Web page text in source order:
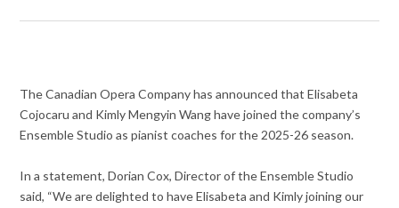
The Canadian Opera Company has announced that Elisabeta
Cojocaru and Kimly Mengyin Wang have joined the company’s
Ensemble Studio as pianist coaches for the 2025-26 season.
In a statement, Dorian Cox, Director of the Ensemble Studio
said, “We are delighted to have Elisabeta and Kimly joining our